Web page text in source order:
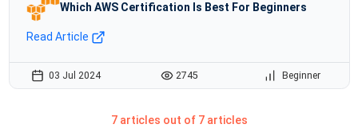
Which AWS Certification Is Best For Beginners
Read Article
03 Jul 2024 2745 Beginner
7 articles out of 7 articles